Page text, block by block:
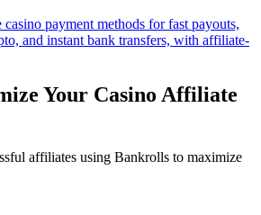
payment methods for fast payouts,
and instant bank transfers, with affiliate-
Your Casino Affiliate
affiliates using Bankrolls to maximize